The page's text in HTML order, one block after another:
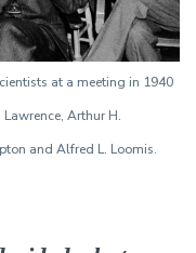
at a meeting in 1940
Arthur H.
and Alfred L. Loomis.